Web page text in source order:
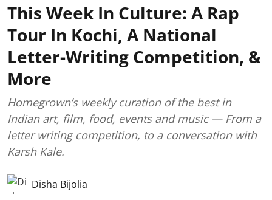
This Week In Culture: A Rap
Tour In Kochi, A National
Letter-Writing Competition, &
More
Homegrown’s weekly curation of the best in
Indian art, film, food, events and music — From a
letter writing competition, to a conversation with
Karsh Kale.
Disha Bijolia